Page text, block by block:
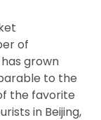
of
grown
to the
the favorite
in Beijing,